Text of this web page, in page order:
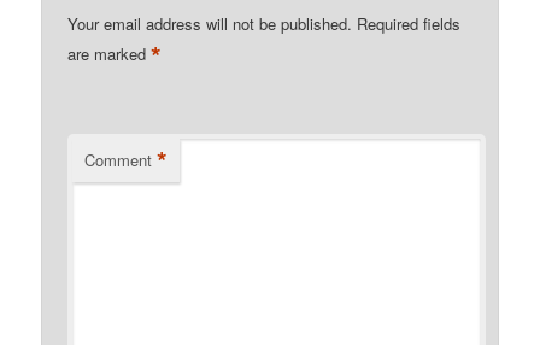
Your email address will not be published. Required fields
are marked*
Comment *